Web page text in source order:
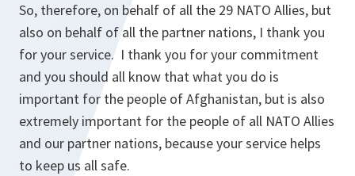
So, therefore, on behalf of all the 29 NATO Allies, but
also on behalf of all the partner nations, I thank you
for your service. I thank you for your commitment
and you should all know that what you do is
important for the people of Afghanistan, but is also
extremely important for the people of all NATO Allies
and our partner nations, because your service helps
to keep us all safe.